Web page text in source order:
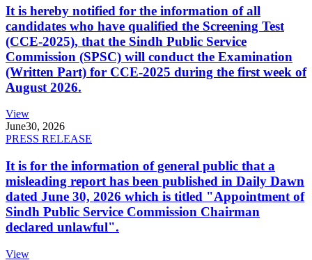
It is hereby notified for the information of all
candidates who have qualified the Screening Test
(CCE-2025), that the Sindh Public Service
Commission (SPSC) will conduct the Examination
(Written Part) for CCE-2025 during the first week of
August 2026.
View
June30, 2026
PRESS RELEASE
It is for the information of general public that a
misleading report has been published in Daily Dawn
dated June 30, 2026 which is titled "Appointment of
Sindh Public Service Commission Chairman
declared unlawful".
View